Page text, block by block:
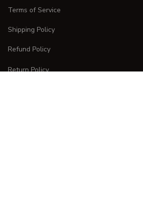
Terms of Service
Shipping Policy
Refund Policy
Return Policy